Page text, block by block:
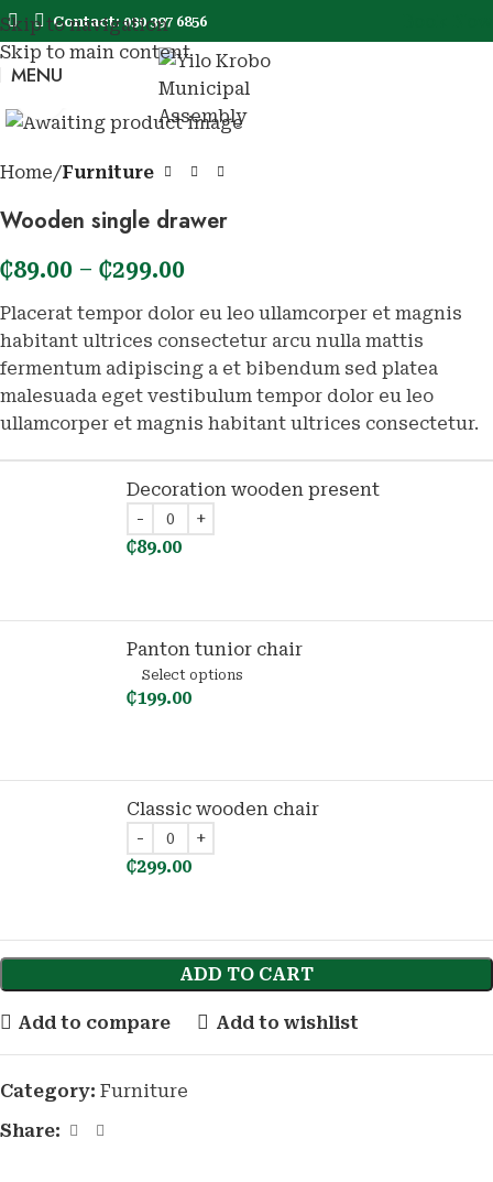
Skip to navigation
Skip to main content
Contact: 030 397 6856
MENU
Click to enlarge
Home Furniture
Wooden single drawer
₵89.00 – ₵299.00
Placerat tempor dolor eu leo ullamcorper et magnis
habitant ultrices consectetur arcu nulla mattis
fermentum adipiscing a et bibendum sed platea
malesuada eget vestibulum tempor dolor eu leo
ullamcorper et magnis habitant ultrices consectetur.
Decoration wooden present
₵89.00
Panton tunior chair
Select options
₵199.00
Classic wooden chair
₵299.00
ADD TO CART
Add to compare Add to wishlist
Category: Furniture
Share: